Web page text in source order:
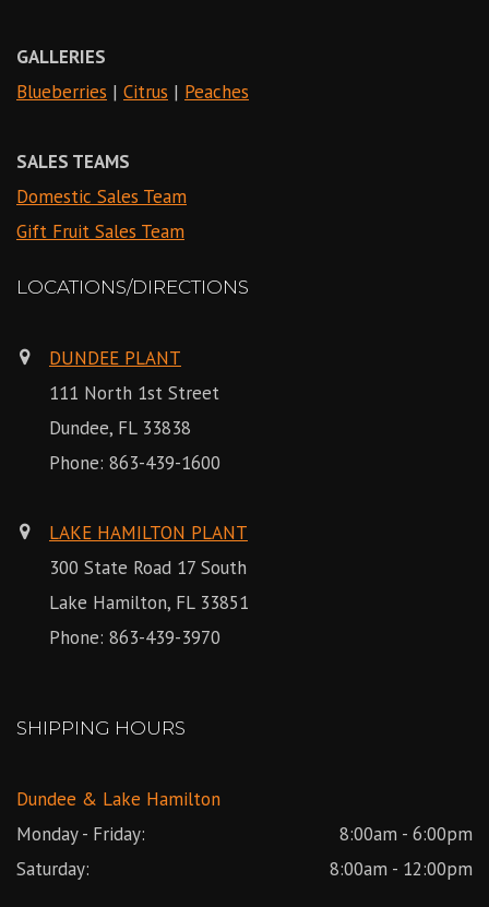
GALLERIES
Blueberries | Citrus | Peaches
SALES TEAMS
Domestic Sales Team
Gift Fruit Sales Team
LOCATIONS/DIRECTIONS
DUNDEE PLANT
111 North 1st Street
Dundee, FL 33838
Phone: 863-439-1600
LAKE HAMILTON PLANT
300 State Road 17 South
Lake Hamilton, FL 33851
Phone: 863-439-3970
SHIPPING HOURS
Dundee & Lake Hamilton
Monday - Friday:
8:00am - 6:00pm
Saturday:
8:00am - 12:00pm